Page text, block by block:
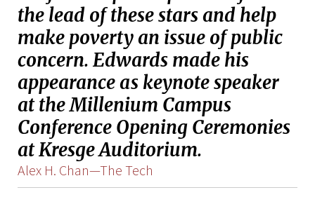
the lead of these stars and help
make poverty an issue of public
concern. Edwards made his
appearance as keynote speaker
at the Millenium Campus
Conference Opening Ceremonies
at Kresge Auditorium.
Alex H. Chan—The Tech